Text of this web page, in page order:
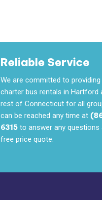
Reliable Service
We are committed to providing
charter bus rentals in Hartford
rest of Connecticut for all
can be reached any time at
6315 to answer any questions
free price quote.